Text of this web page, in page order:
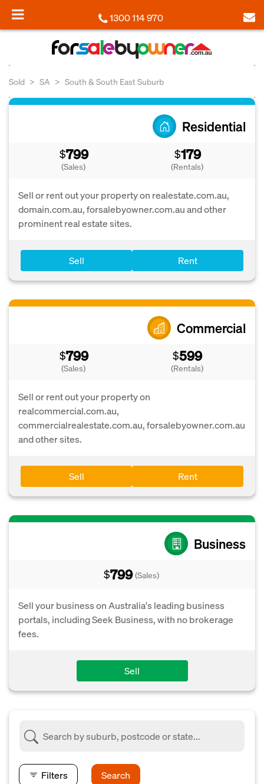
1300 114 970
Sold SA South & South East Suburb
Residential
$799
(Sales)
$179
(Rentals)
Sell or rent out your property on realestate.com.au,
domain.com.au, forsalebyowner.com.au and other
prominent real estate sites.
Sell Rent
Commercial
$799
(Sales)
$599
(Rentals)
Sell or rent out your property on
realcommercial.com.au,
commercialrealestate.com.au, forsalebyowner.com.au
and other sites.
Sell Rent
Business
$799 (Sales)
Sell your business on Australia's leading business
portals, including Seek Business, with no brokerage
fees.
Sell
Filters Search